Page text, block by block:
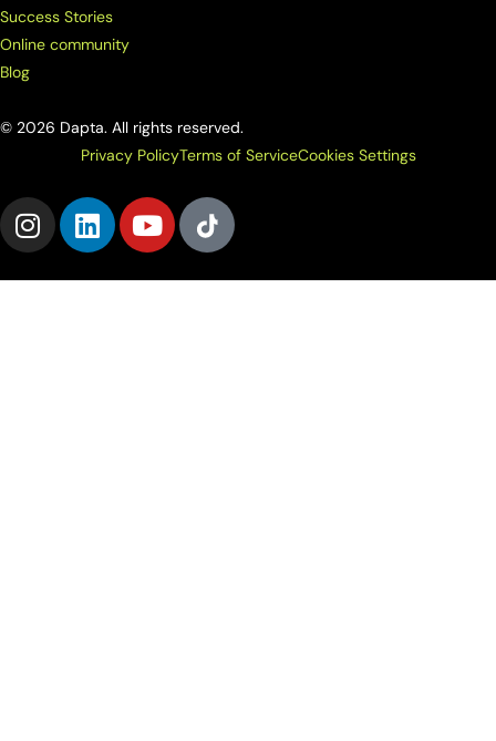
Success Stories
Online community
Blog
© 2026 Dapta. All rights reserved.
Privacy PolicyTerms of ServiceCookies Settings